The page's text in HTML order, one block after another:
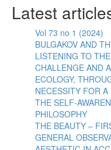
Latest
Vol 73 no 1 (2024)
BULGAKOV AND
LISTENING TO
CHALLENGE AND
ECOLOGY,
NECESSITY FOR
THE SELF-
PHILOSOPHY
THE BEAUTY –
GENERAL